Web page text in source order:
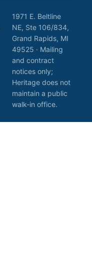
1971 E. Beltline
NE, Ste 106/834,
Grand Rapids, MI
49525 · Mailing
and contract
notices only;
Heritage does not
maintain a public
walk-in office.